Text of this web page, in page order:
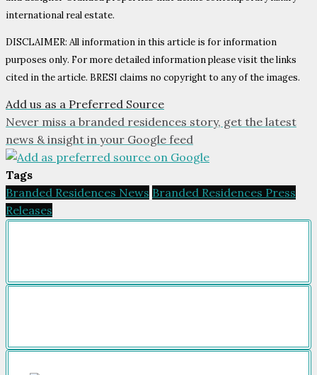
international real estate.
DISCLAIMER: All information in this article is for information
purposes only. For more detailed information please visit the links
cited in the article. BRESI claims no copyright to any of the images.
Add us as a Preferred Source
Never miss a branded residences story, get the latest
news & insight in your Google feed
Tags
Branded Residences News Branded Residences Press
Releases